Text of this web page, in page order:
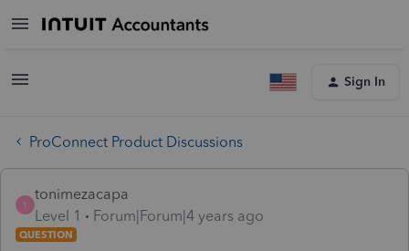
Sign In
ProConnect Product Discussions
T
tonimezacapa
Level 1
Forum|Forum|4 years ago
QUESTION